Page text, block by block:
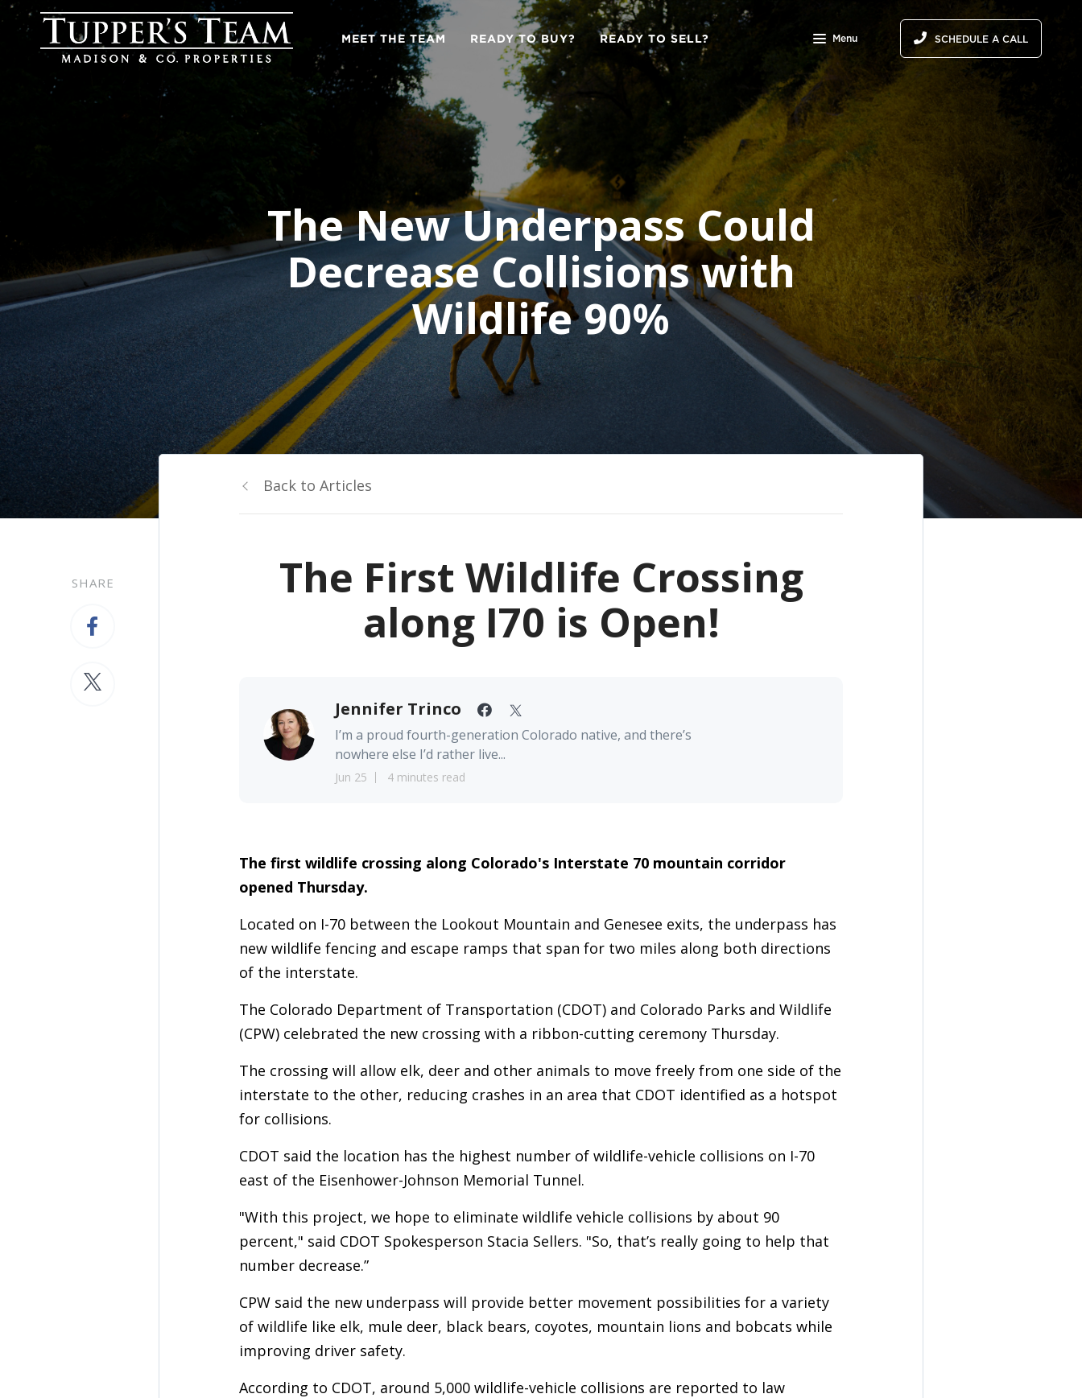
MEET THE TEAM READY TO BUY? READY TO SELL? Menu SCHEDULE A CALL
The New Underpass Could
Decrease Collisions with
Wildlife 90%
SHARE
Back to Articles
The First Wildlife Crossing
along I70 is Open!
Jennifer Trinco
I’m a proud fourth-generation Colorado native, and there’s
nowhere else I’d rather live...
Jun 25 4 minutes read
The first wildlife crossing along Colorado's Interstate 70 mountain corridor
opened Thursday.
Located on I-70 between the Lookout Mountain and Genesee exits, the underpass has
new wildlife fencing and escape ramps that span for two miles along both directions
of the interstate.
The Colorado Department of Transportation (CDOT) and Colorado Parks and Wildlife
(CPW) celebrated the new crossing with a ribbon-cutting ceremony Thursday.
The crossing will allow elk, deer and other animals to move freely from one side of the
interstate to the other, reducing crashes in an area that CDOT identified as a hotspot
for collisions.
CDOT said the location has the highest number of wildlife-vehicle collisions on I-70
east of the Eisenhower-Johnson Memorial Tunnel.
"With this project, we hope to eliminate wildlife vehicle collisions by about 90
percent," said CDOT Spokesperson Stacia Sellers. "So, that’s really going to help that
number decrease.”
CPW said the new underpass will provide better movement possibilities for a variety
of wildlife like elk, mule deer, black bears, coyotes, mountain lions and bobcats while
improving driver safety.
According to CDOT, around 5,000 wildlife-vehicle collisions are reported to law